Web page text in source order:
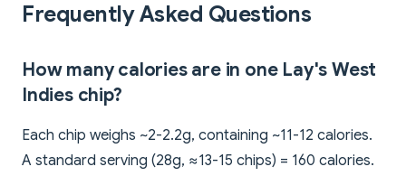
Frequently Asked Questions
How many calories are in one Lay's West
Indies chip?
Each chip weighs ~2-2.2g, containing ~11-12 calories.
A standard serving (28g, ≈13-15 chips) = 160 calories.